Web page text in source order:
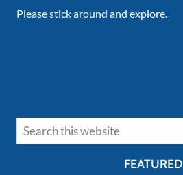
Please stick around and explore.
FEATURED